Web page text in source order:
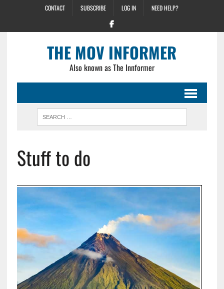
CONTACT SUBSCRIBE LOG IN NEED HELP?
THE MOV INFORMER
Also known as The Innformer
Stuff to do